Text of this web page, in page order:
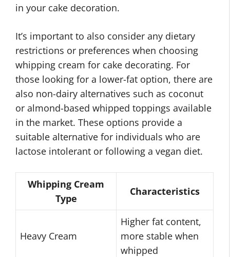
in your cake decoration.
It’s important to also consider any dietary
restrictions or preferences when choosing
whipping cream for cake decorating. For
those looking for a lower-fat option, there are
also non-dairy alternatives such as coconut
or almond-based whipped toppings available
in the market. These options provide a
suitable alternative for individuals who are
lactose intolerant or following a vegan diet.
Whipping Cream
Type
Characteristics
Heavy Cream
Higher fat content,
more stable when
whipped